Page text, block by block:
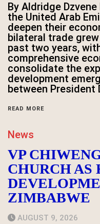
By Aldridge
the United Arab
deepen their
bilateral trade
past two years,
comprehensive
consolidate the
development
between President
READ MORE
News
VP
CHURCH AS
ZIMBABWE
AUGUST 9, 2026